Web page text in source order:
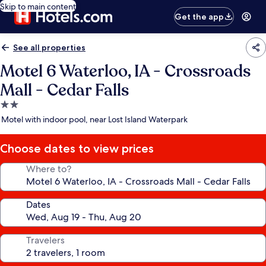
Skip to main content
Get the app
See all properties
Motel 6 Waterloo, IA - Crossroads
Mall - Cedar Falls
2.0
star
Motel with indoor pool, near Lost Island Waterpark
Choose dates to view prices
Where to?
Dates
Travelers